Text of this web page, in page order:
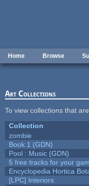
Home Browse
Art Collections
To view collections that
Collection
zombie
Book 1 (GDN)
Pool : Music (GDN)
5 free tracks for your
Encyclopedia Hortica
[LPC] Interiors